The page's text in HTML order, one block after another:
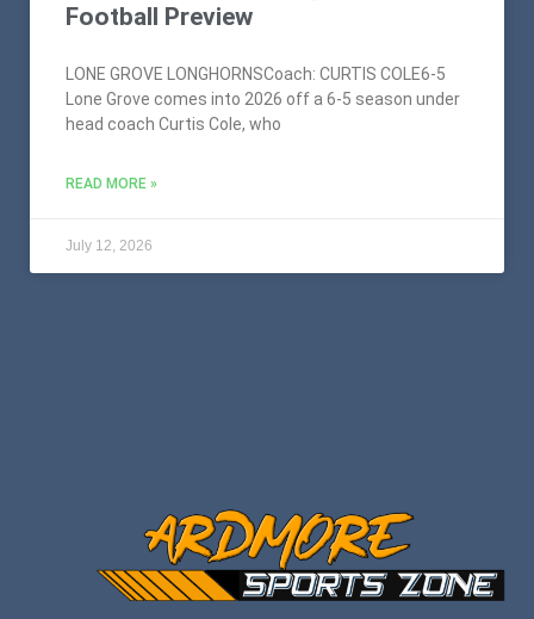
Football Preview
LONE GROVE LONGHORNSCoach: CURTIS COLE6-5
Lone Grove comes into 2026 off a 6-5 season under
head coach Curtis Cole, who
READ MORE »
July 12, 2026